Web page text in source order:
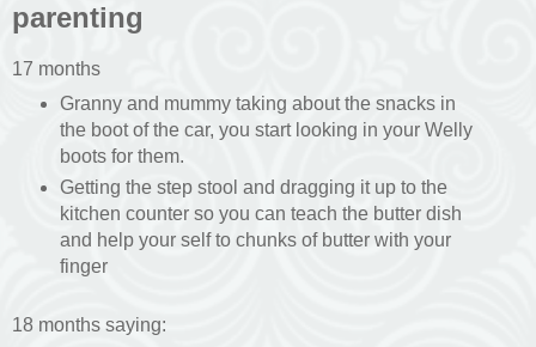
parenting
17 months
Granny and mummy taking about the snacks in
the boot of the car, you start looking in your Welly
boots for them.
Getting the step stool and dragging it up to the
kitchen counter so you can teach the butter dish
and help your self to chunks of butter with your
finger
18 months saying: